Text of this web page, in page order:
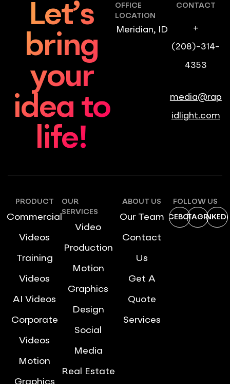
Let’s
bring
your
idea to
life!
OFFICE
LOCATION
Meridian, ID
CONTACT
+
(208)-314-
4353
media@rap
idlight.com
PRODUCT
Commercial
Videos
Training
Videos
AI Videos
Corporate
Videos
Motion
Graphics
OUR
SERVICES
Video
Production
Motion
Graphics
Design
Social
Media
Real Estate
ABOUT US
Our Team
Contact
Us
Get A
Quote
Services
FOLLOW US
FACEBOOK
INSTAGRAM